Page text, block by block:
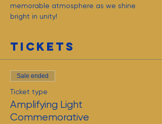
memorable atmosphere as we shine
bright in unity!
Tickets
Sale ended
Ticket type
Amplifying Light
Commemorative